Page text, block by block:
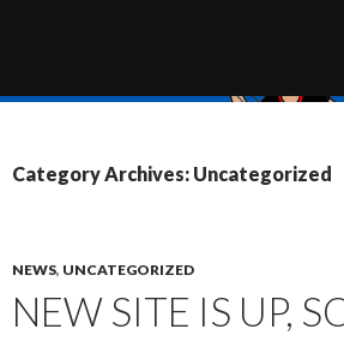
The Hotshot Whiz Kids
Category Archives: Uncategorized
NEWS, UNCATEGORIZED
NEW SITE IS UP,